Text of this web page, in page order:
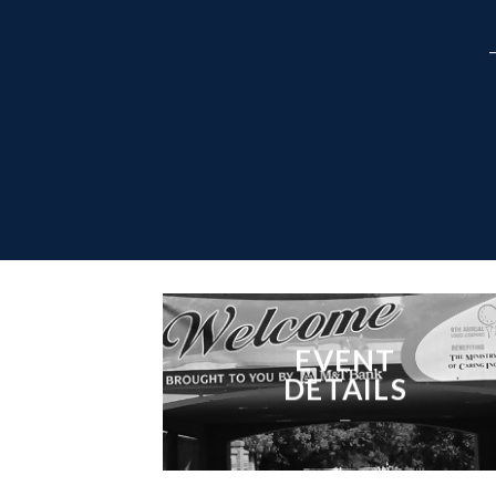
EVENT
DETAILS